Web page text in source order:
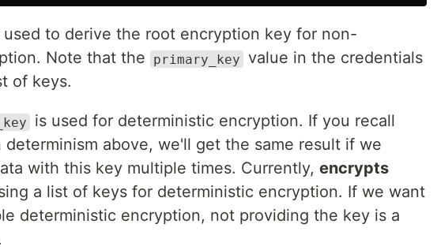
used to derive the root encryption key for non-
Note that the
primary_key value in the credentials
of keys.
is used for deterministic encryption. If you recall
above, we'll get the same result if we
with this key multiple times. Currently, encrypts
a list of keys for deterministic encryption. If we want
deterministic encryption, not providing the key is a